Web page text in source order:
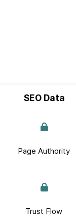
SEO Data
Page Authority
Trust Flow